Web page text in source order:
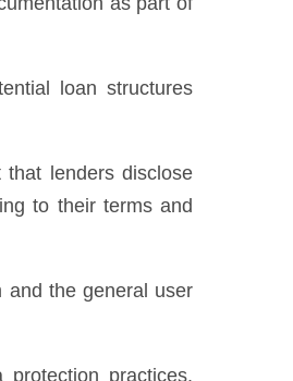
loan structures
lenders disclose
to their terms and
and the general user
practices.